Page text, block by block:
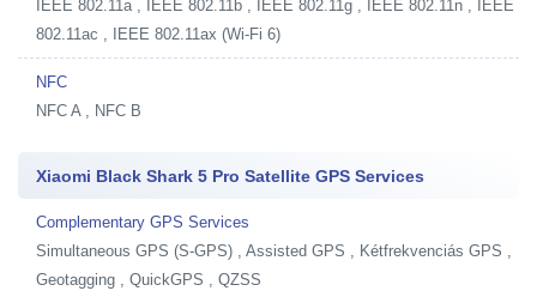
IEEE 802.11a , IEEE 802.11b , IEEE 802.11g , IEEE 802.11n , IEEE
802.11ac , IEEE 802.11ax (Wi-Fi 6)
NFC
NFC A , NFC B
Xiaomi Black Shark 5 Pro Satellite GPS Services
Complementary GPS Services
Simultaneous GPS (S-GPS) , Assisted GPS , Kétfrekvenciás GPS ,
Geotagging , QuickGPS , QZSS